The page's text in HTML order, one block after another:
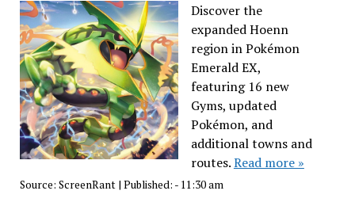
Discover the
expanded Hoenn
region in Pokémon
Emerald EX,
featuring 16 new
Gyms, updated
Pokémon, and
additional towns and
routes.Read more »
Source: ScreenRant| Published: - 11:30 am